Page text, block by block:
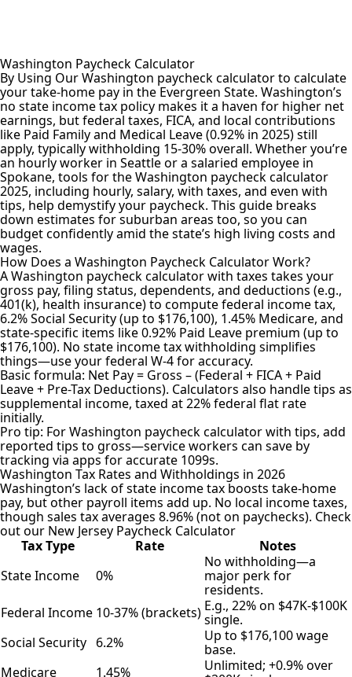
Washington Paycheck Calculator
By Using Our Washington paycheck calculator to calculate
your take-home pay in the Evergreen State. Washington’s
no state income tax policy makes it a haven for higher net
earnings, but federal taxes, FICA, and local contributions
like Paid Family and Medical Leave (0.92% in 2025) still
apply, typically withholding 15-30% overall. Whether you’re
an hourly worker in Seattle or a salaried employee in
Spokane, tools for the Washington paycheck calculator
2025, including hourly, salary, with taxes, and even with
tips, help demystify your paycheck. This guide breaks
down estimates for suburban areas too, so you can
budget confidently amid the state’s high living costs and
wages.
How Does a Washington Paycheck Calculator Work?
A Washington paycheck calculatorwith taxes takes your
gross pay, filing status, dependents, and deductions (e.g.,
401(k), health insurance) to compute federal income tax,
6.2% Social Security (up to $176,100), 1.45% Medicare, and
state-specific items like 0.92% Paid Leave premium (up to
$176,100). No state income tax withholding simplifies
things—use your federal W-4 for accuracy.
Basic formula: Net Pay = Gross – (Federal + FICA + Paid
Leave + Pre-Tax Deductions). Calculators also handle tips as
supplemental income, taxed at 22% federal flat rate
initially.
Pro tip: For Washington paycheck calculator with tips, add
reported tips to gross—service workers can save by
tracking via apps for accurate 1099s.
Washington Tax Rates and Withholdings in 2026
Washington’s lack of state income tax boosts take-home
pay, but other payroll items add up. No local income taxes,
though sales tax averages 8.96% (not on paychecks). Check
out our New Jersey Paycheck Calculator
Tax Type
Rate
Notes
State Income
0%
No withholding—a
major perk for
residents.
Federal Income 10-37% (brackets) E.g., 22% on $47K-$100K
single.
Social Security 6.2%
Up to $176,100 wage
base.
Medicare
1.45%
Unlimited; +0.9% over